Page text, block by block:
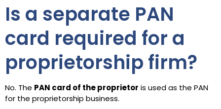
Is a separate PAN
card required for a
proprietorship firm?
No. The PAN card of the proprietor is used as the PAN
for the proprietorship business.